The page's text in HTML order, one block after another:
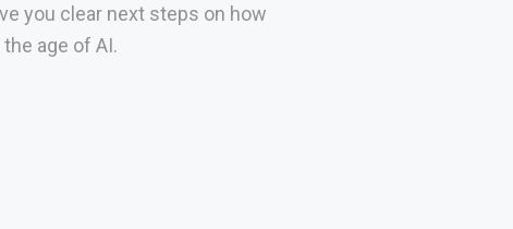
you clear next steps on how
age of AI.